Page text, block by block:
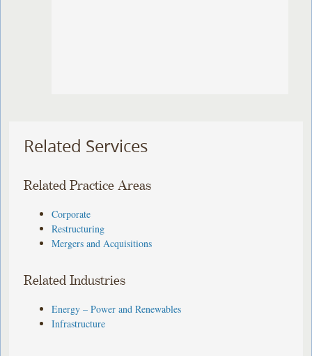
Related Services
Related Practice Areas
Corporate
Restructuring
Mergers and Acquisitions
Related Industries
Energy – Power and Renewables
Infrastructure